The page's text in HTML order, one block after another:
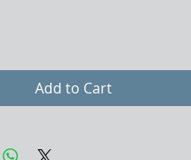
Add to Cart